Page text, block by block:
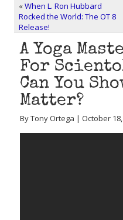
«When L. Ron Hubbard
Rocked the World: The OT 8
Release!
A Yoga
For
Can You
Matter?
By Tony Ortega | October